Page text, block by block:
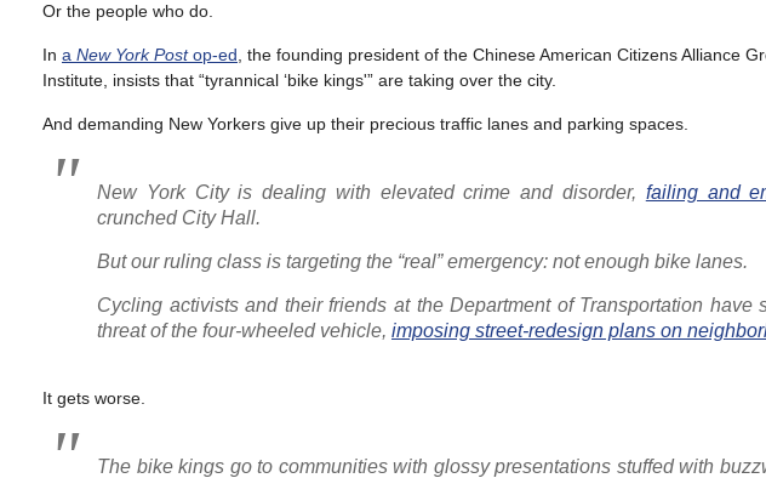
Or the people who do.
In a New York Postop-ed , the founding president of the Chinese American Citizens Alliance
Institute, insists that “tyrannical ‘bike kings'” are taking over the city.
And demanding New Yorkers give up their precious traffic lanes and parking spaces.
New York City is dealing with elevated crime and disorder, failing and
crunched City Hall.
But our ruling class is targeting the “real” emergency: not enough bike lanes.
Cycling activists and their friends at the Department of Transportation
threat of the four-wheeled vehicle, imposing street-redesign plans on
It gets worse.
The bike kings go to communities with glossy presentations stuffed with